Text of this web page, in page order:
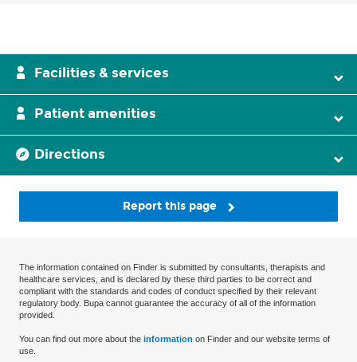
Facilities & services
Patient amenities
Directions
Report this page
The information contained on Finder is submitted by consultants, therapists and
healthcare services, and is declared by these third parties to be correct and
compliant with the standards and codes of conduct specified by their relevant
regulatory body. Bupa cannot guarantee the accuracy of all of the information
provided.
You can find out more about the information on Finder and our website terms of
use.